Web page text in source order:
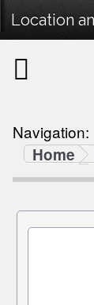
Location
Navigation:
Home